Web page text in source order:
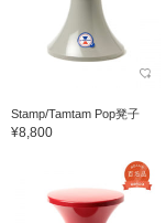
Stamp/Tamtam Pop凳子
¥8,800